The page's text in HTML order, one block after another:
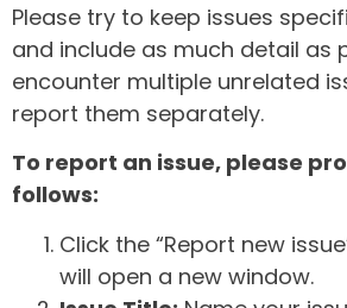
Please try to keep issues
and include as much detail as
encounter multiple unrelated
report them separately.
To report an issue, please
follows:
Click the “Report new
will open a new window.